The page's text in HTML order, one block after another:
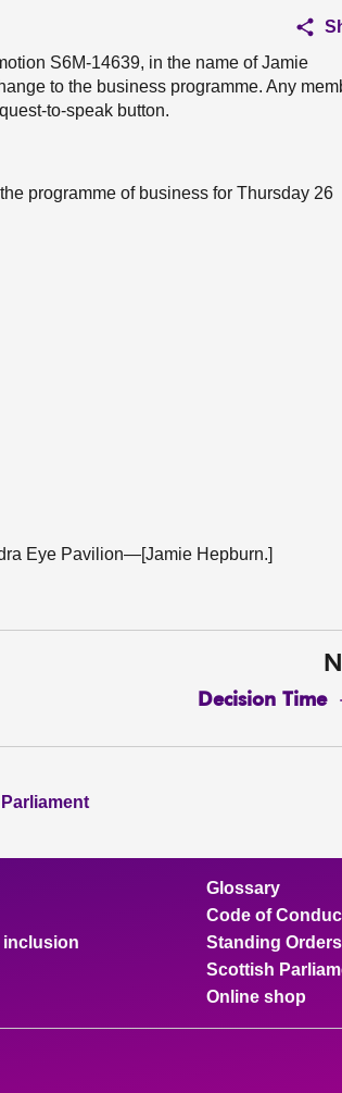
S6M-14639, in the name of Jamie
to the business programme. Any
to-speak button.
programme of business for Thursday 26
Eye Pavilion—[Jamie Hepburn.]
Decision Time
inclusion
Glossary
Code of
Standing Orders
Scottish
Online shop